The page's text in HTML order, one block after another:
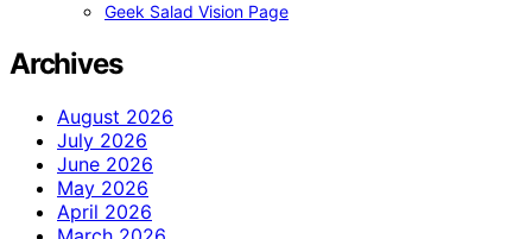
Geek Salad Vision Page
Archives
August 2026
July 2026
June 2026
May 2026
April 2026